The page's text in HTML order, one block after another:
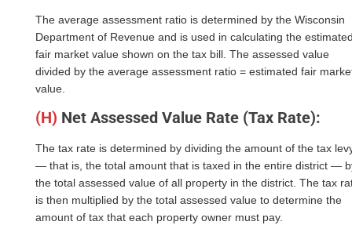
The average assessment ratio is determined by the Wisconsin
Department of Revenue and is used in calculating the
fair market value shown on the tax bill. The assessed value
divided by the average assessment ratio = estimated fair
value.
(H) Net Assessed Value Rate (Tax Rate):
The tax rate is determined by dividing the amount of the tax
— that is, the total amount that is taxed in the entire district —
the total assessed value of all property in the district. The tax
is then multiplied by the total assessed value to determine the
amount of tax that each property owner must pay.